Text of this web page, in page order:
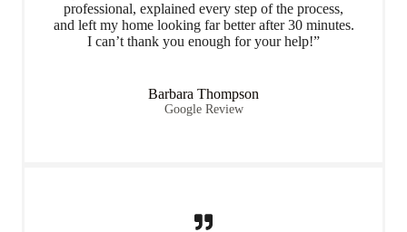
professional, explained every step of the process,
and left my home looking far better after 30 minutes.
I can’t thank you enough for your help!”
Barbara Thompson
Google Review